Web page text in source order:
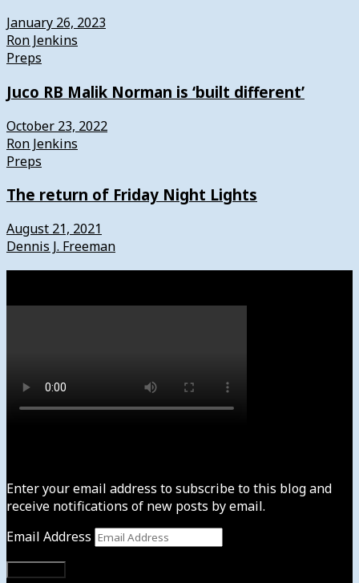
January 26, 2023
Ron Jenkins
Preps
Juco RB Malik Norman is ‘built different’
October 23, 2022
Ron Jenkins
Preps
The return of Friday Night Lights
August 21, 2021
Dennis J. Freeman
Enter your email address to subscribe to this blog and
receive notifications of new posts by email.
Email Address